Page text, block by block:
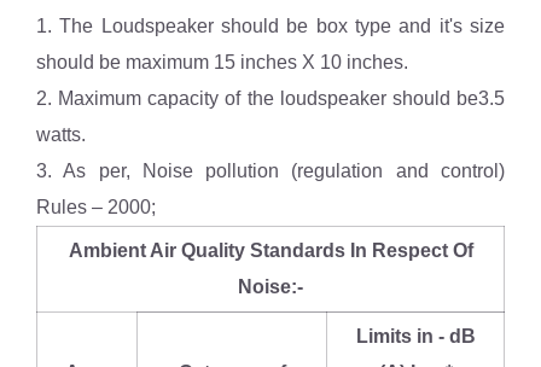
1. The Loudspeaker should be box type and it's size
should be maximum 15 inches X 10 inches.
2. Maximum capacity of the loudspeaker should be3.5
watts.
3. As per, Noise pollution (regulation and control)
Rules – 2000;
Ambient Air Quality Standards In Respect Of
Noise:-
Limits in - dB